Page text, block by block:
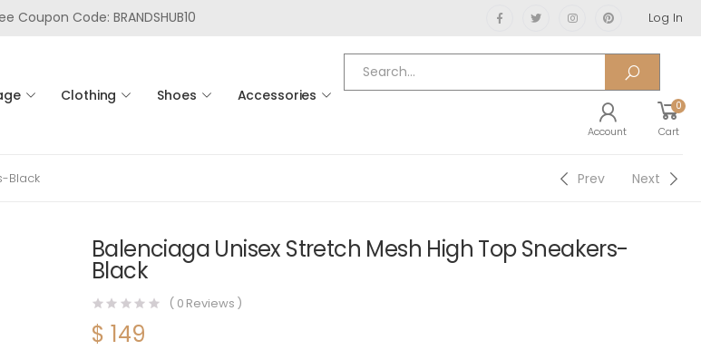
Coupon Code: BRANDSHUB10 Log In
Clothing Shoes Accessories
Account
0
Cart
Black Prev Next
Balenciaga Unisex Stretch Mesh High Top Sneakers-
Black
( 0 Reviews )
$ 149